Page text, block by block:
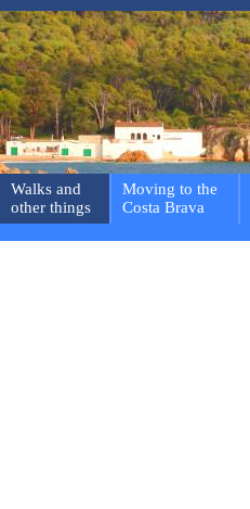
Walks and
other things
Moving to the
Costa Brava